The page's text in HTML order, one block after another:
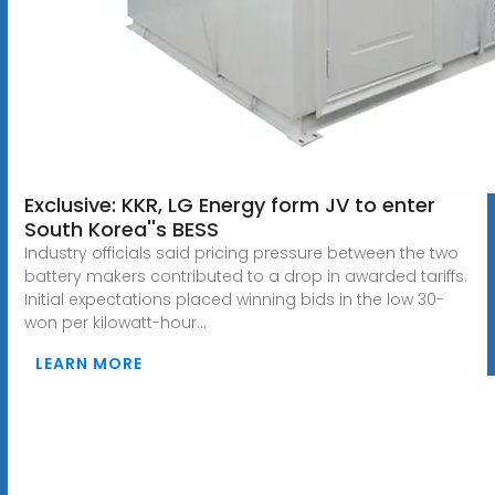
Exclusive: KKR, LG Energy form JV to enter
South Korea''s BESS
Industry officials said pricing pressure between the two
battery makers contributed to a drop in awarded tariffs.
Initial expectations placed winning bids in the low 30-
won per kilowatt-hour...
LEARN MORE